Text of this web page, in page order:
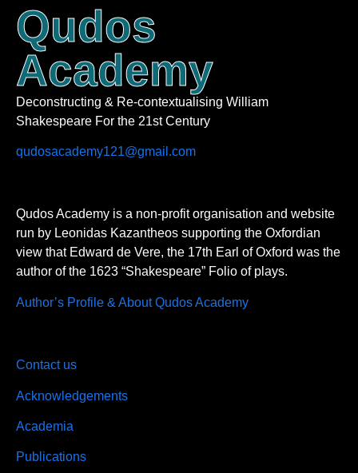
Qudos
Academy
Deconstructing & Re-contextualising William
Shakespeare For the 21st Century
qudosacademy121@gmail.com
Qudos Academy is a non-profit organisation and website
run by Leonidas Kazantheos supporting the Oxfordian
view that Edward de Vere, the 17th Earl of Oxford was the
author of the 1623 “Shakespeare” Folio of plays.
Author’s Profile & About Qudos Academy
Contact us
Acknowledgements
Academia
Publications